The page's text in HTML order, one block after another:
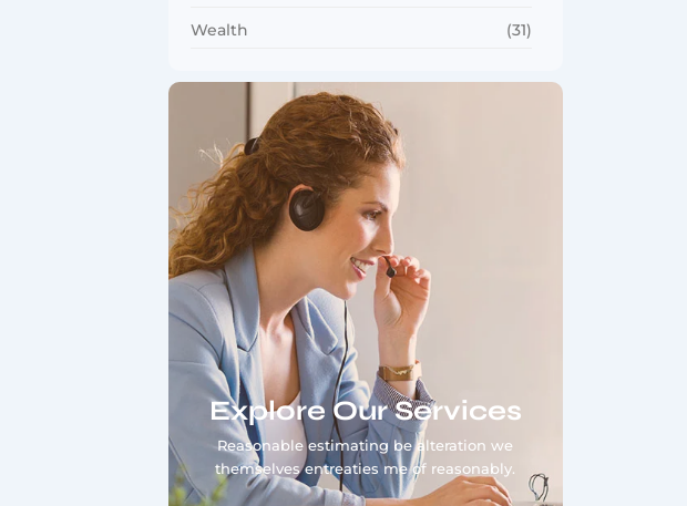
Wealth (31)
Explore Our Services
Reasonable estimating be alteration we
themselves entreaties me of reasonably.